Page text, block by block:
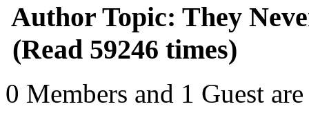
Author Topic: They
(Read 59246 times)
0 Members and 1 Guest